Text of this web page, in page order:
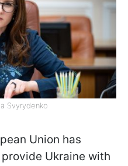
Svyrydenko
Union has
Ukraine with